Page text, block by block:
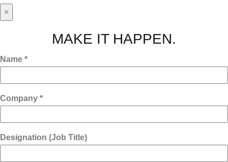
×
MAKE IT HAPPEN.
Name *
Company *
Designation (Job Title)